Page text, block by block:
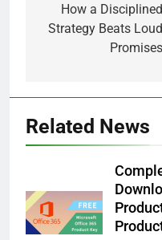
How a Disciplined
Strategy Beats Loud
Promises
Related News